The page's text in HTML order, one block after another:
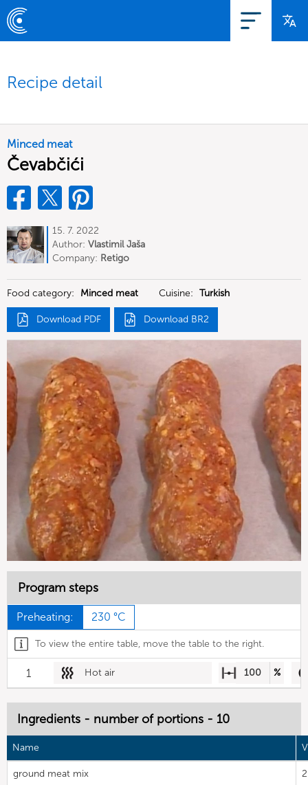
Recipe detail
Minced meat
Čevabčići
15. 7. 2022
Author: Vlastimil Jaša
Company: Retigo
Food category: Minced meat Cuisine: Turkish
Download PDF Download BR2
Program steps
Preheating: 230 °C
To view the entire table, move the table to the right.
1 Hot air 100 %
Ingredients - number of portions - 10
Name
ground meat mix